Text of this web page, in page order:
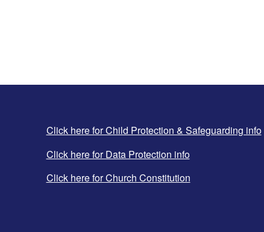
Click here for Child Protection & Safeguarding info
Click here for Data Protection info
Click here for Church Constitution